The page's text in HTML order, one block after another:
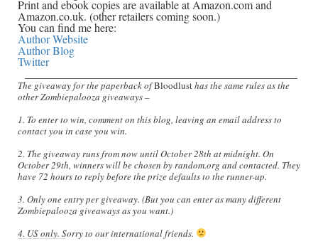
Print and ebook copies are available at Amazon.com and
Amazon.co.uk. (other retailers coming soon.)
You can find me here:
Author Website
Author Blog
Twitter
The giveaway for the paperback ofBloodlusthas the same rules as the
other Zombiepalooza giveaways –
1. To enter to win, comment on this blog, leaving an email address to
contact you in case you win.
2. The giveaway runs from now until October 28th at midnight. On
October 29th, winners will be chosen by random.org and contacted. They
have 72 hours to reply before the prize defaults to the runner-up.
3. Only one entry per giveaway. (But you can enter as many different
Zombiepalooza giveaways as you want.)
4. US only. Sorry to our international friends.